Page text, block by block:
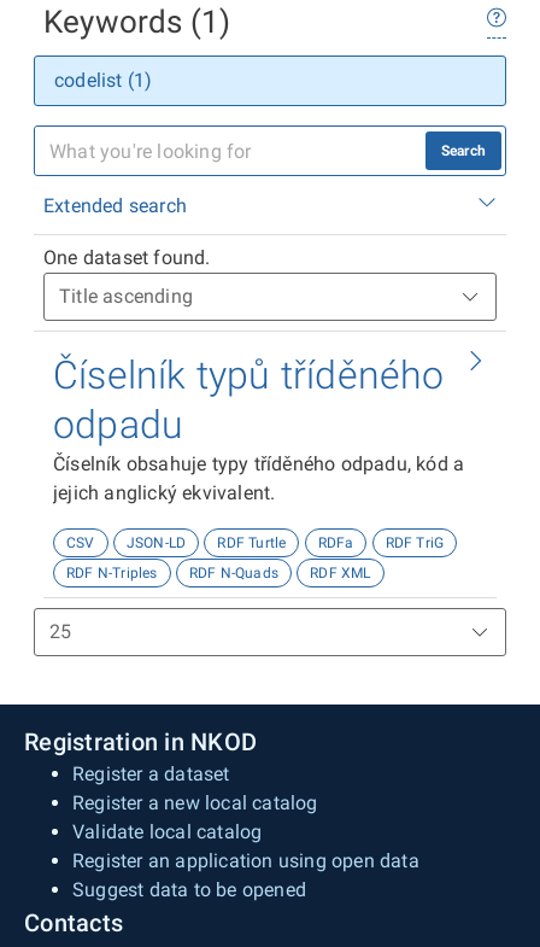
Keywords (1)
codelist (1)
Search
Extended search
One dataset found.
Číselník typů tříděného
odpadu
Číselník obsahuje typy tříděného odpadu, kód a
jejich anglický ekvivalent.
CSV JSON-LD RDF Turtle RDFa
RDF TriG
RDF N-Triples
RDF N-Quads RDF XML
Registration in NKOD
Register a dataset
Register a new local catalog
Validate local catalog
Register an application using open data
Suggest data to be opened
Contacts